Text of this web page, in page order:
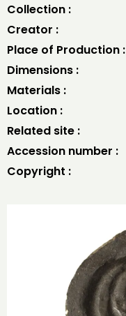
Collection :
Creator :
Place of Production :
Dimensions :
Materials :
Location :
Related site :
Accession number :
Copyright :